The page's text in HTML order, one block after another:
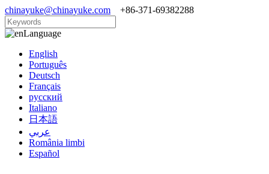
chinayuke@chinayuke.com +86-371-69382288
Language
English
Português
Deutsch
Français
русский
Italiano
日本語
عربي
România limbi
Español